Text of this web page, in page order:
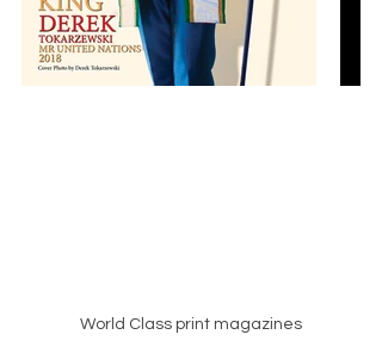
World Class print magazines